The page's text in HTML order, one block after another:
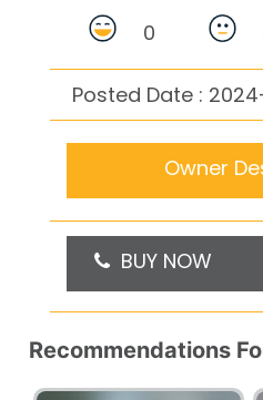
0
Posted Date :
Owner
BUY NOW
Recommendations